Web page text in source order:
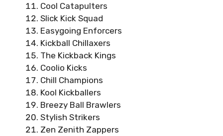
Cool Catapulters
Slick Kick Squad
Easygoing Enforcers
Kickball Chillaxers
The Kickback Kings
Coolio Kicks
Chill Champions
Kool Kickballers
Breezy Ball Brawlers
Stylish Strikers
Zen Zenith Zappers